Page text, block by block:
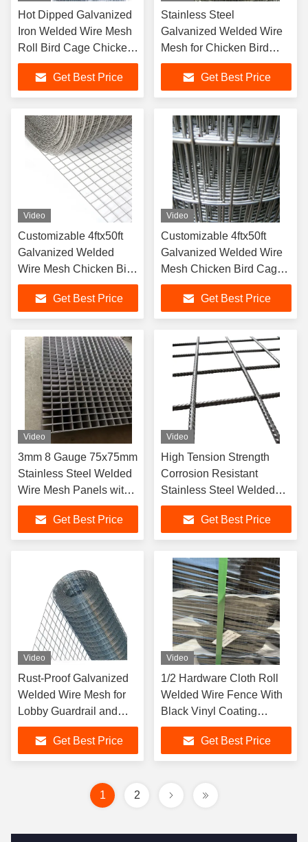
Hot Dipped Galvanized
Iron Welded Wire Mesh
Roll Bird Cage Chicken
Pens
Get Best Price
Stainless Steel
Galvanized Welded Wire
Mesh for Chicken Bird
Cage with Better
Corrosion Resistance
Get Best Price
Video
Customizable 4ftx50ft
Galvanized Welded
Wire Mesh Chicken Bird
Cage Wire Mesh
Get Best Price
Video
Customizable 4ftx50ft
Galvanized Welded Wire
Mesh Chicken Bird Cage
Wire Mesh
Get Best Price
Video
3mm 8 Gauge 75x75mm
Stainless Steel Welded
Wire Mesh Panels with
High Tension Strength
Get Best Price
Video
High Tension Strength
Corrosion Resistant
Stainless Steel Welded
Wire Mesh Panels in
Custom SizesGet Best Price
Video
Rust-Proof Galvanized
Welded Wire Mesh for
Lobby Guardrail and
Rodent-Resistant Net
Get Best Price
Video
1/2 Hardware Cloth Roll
Welded Wire Fence With
Black Vinyl Coating
Animal Cage Wire
Get Best Price
1 2